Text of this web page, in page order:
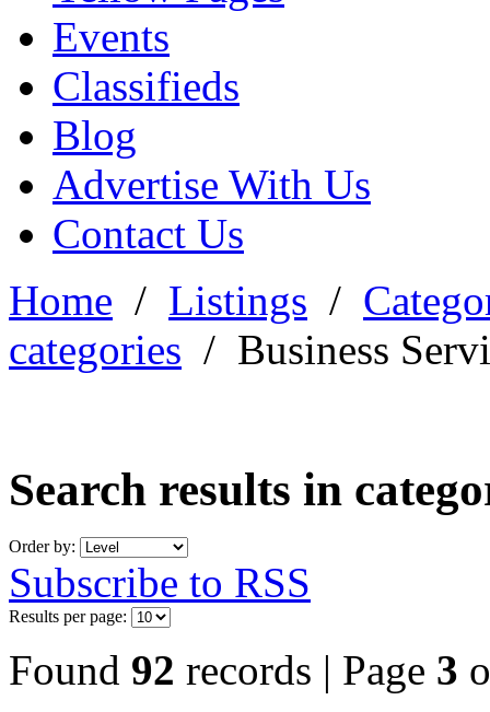
Events
Classifieds
Blog
Advertise With Us
Contact Us
Home / Listings /
categories / Business
Search results in
Order by:
Subscribe to RSS
Results per page:
Found 92 records | Page 3